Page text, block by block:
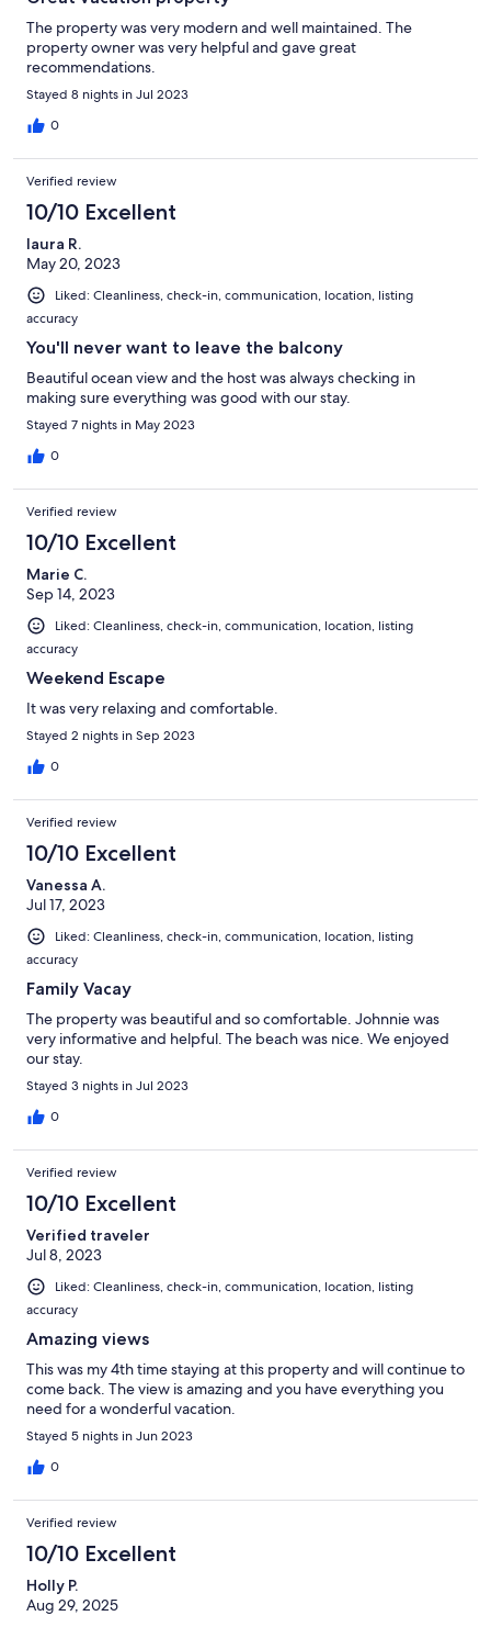
The property was very modern and well maintained. The
property owner was very helpful and gave great
recommendations.
Stayed 8 nights in Jul 2023
0
Verified review
10/10 Excellent
laura R.
May 20, 2023
Liked: Cleanliness, check-in, communication, location, listing
accuracy
You'll never want to leave the balcony
Beautiful ocean view and the host was always checking in
making sure everything was good with our stay.
Stayed 7 nights in May 2023
0
Verified review
10/10 Excellent
Marie C.
Sep 14, 2023
Liked: Cleanliness, check-in, communication, location, listing
accuracy
Weekend Escape
It was very relaxing and comfortable.
Stayed 2 nights in Sep 2023
0
Verified review
10/10 Excellent
Vanessa A.
Jul 17, 2023
Liked: Cleanliness, check-in, communication, location, listing
accuracy
Family Vacay
The property was beautiful and so comfortable. Johnnie was
very informative and helpful. The beach was nice. We enjoyed
our stay.
Stayed 3 nights in Jul 2023
0
Verified review
10/10 Excellent
Verified traveler
Jul 8, 2023
Liked: Cleanliness, check-in, communication, location, listing
accuracy
Amazing views
This was my 4th time staying at this property and will continue to
come back. The view is amazing and you have everything you
need for a wonderful vacation.
Stayed 5 nights in Jun 2023
0
Verified review
10/10 Excellent
Holly P.
Aug 29, 2025